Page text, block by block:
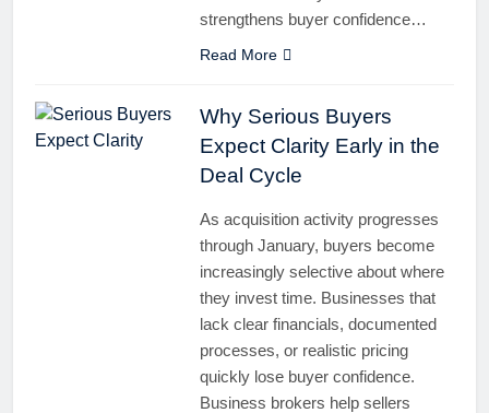
strengthens buyer confidence…
Read More
Why Serious Buyers
Expect Clarity Early in the
Deal Cycle
As acquisition activity progresses
through January, buyers become
increasingly selective about where
they invest time. Businesses that
lack clear financials, documented
processes, or realistic pricing
quickly lose buyer confidence.
Business brokers help sellers